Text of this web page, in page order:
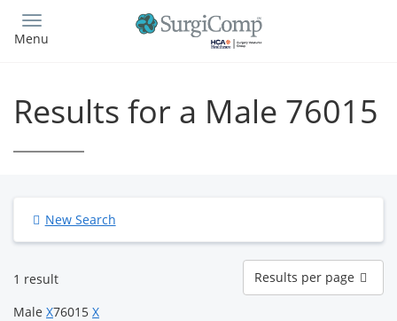
main
Menu
Results for a Male 76015
New Search
1 result
Results
per
page
Results per page
Male X76015 X